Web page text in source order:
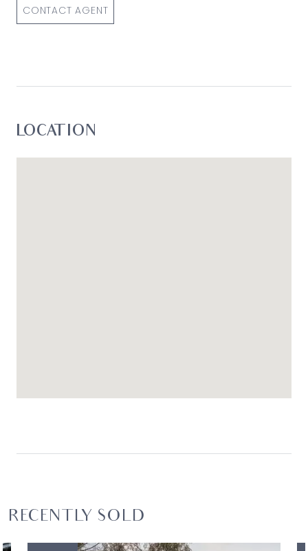
CONTACT AGENT
LOCATION
RECENTLY SOLD